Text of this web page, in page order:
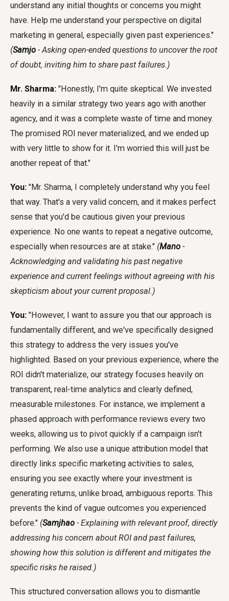
understand any initial thoughts or concerns you might
have. Help me understand your perspective on digital
marketing in general, especially given past experiences."
(Samjo - Asking open-ended questions to uncover the root
of doubt, inviting him to share past failures.)
Mr. Sharma: "Honestly, I'm quite skeptical. We invested
heavily in a similar strategy two years ago with another
agency, and it was a complete waste of time and money.
The promised ROI never materialized, and we ended up
with very little to show for it. I'm worried this will just be
another repeat of that."
You: "Mr. Sharma, I completely understand why you feel
that way. That's a very valid concern, and it makes perfect
sense that you'd be cautious given your previous
experience. No one wants to repeat a negative outcome,
especially when resources are at stake." (Mano -
Acknowledging and validating his past negative
experience and current feelings without agreeing with his
skepticism about your current proposal.)
You: "However, I want to assure you that our approach is
fundamentally different, and we've specifically designed
this strategy to address the very issues you've
highlighted. Based on your previous experience, where the
ROI didn't materialize, our strategy focuses heavily on
transparent, real-time analytics and clearly defined,
measurable milestones. For instance, we implement a
phased approach with performance reviews every two
weeks, allowing us to pivot quickly if a campaign isn't
performing. We also use a unique attribution model that
directly links specific marketing activities to sales,
ensuring you see exactly where your investment is
generating returns, unlike broad, ambiguous reports. This
prevents the kind of vague outcomes you experienced
before." (Samjhao - Explaining with relevant proof, directly
addressing his concern about ROI and past failures,
showing how this solution is different and mitigates the
specific risks he raised.)
This structured conversation allows you to dismantle